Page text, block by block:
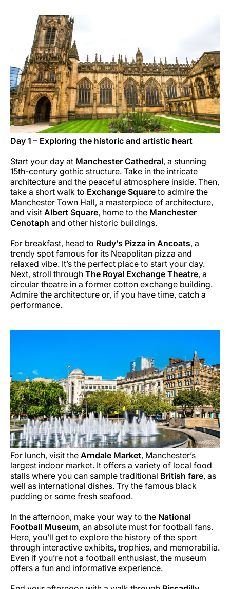
Day 1 – Exploring the historic and artistic heart
Start your day at Manchester Cathedral, a stunning
15th-century gothic structure. Take in the intricate
architecture and the peaceful atmosphere inside. Then,
take a short walk to Exchange Square to admire the
Manchester Town Hall, a masterpiece of architecture,
and visit Albert Square, home to the Manchester
Cenotaph and other historic buildings.
For breakfast, head to Rudy’s Pizza in Ancoats, a
trendy spot famous for its Neapolitan pizza and
relaxed vibe. It’s the perfect place to start your day.
Next, stroll through The Royal Exchange Theatre, a
circular theatre in a former cotton exchange building.
Admire the architecture or, if you have time, catch a
performance.
For lunch, visit the Arndale Market, Manchester’s
largest indoor market. It offers a variety of local food
stalls where you can sample traditional British fare, as
well as international dishes. Try the famous black
pudding or some fresh seafood.
In the afternoon, make your way to the National
Football Museum, an absolute must for football fans.
Here, you’ll get to explore the history of the sport
through interactive exhibits, trophies, and memorabilia.
Even if you’re not a football enthusiast, the museum
offers a fun and informative experience.